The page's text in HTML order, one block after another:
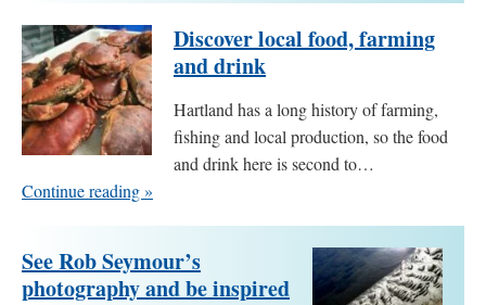
Discover local food, farming
and drink
Hartland has a long history of farming,
fishing and local production, so the food
and drink here is second to…
Continue reading »
See Rob Seymour’s
photography and be inspired